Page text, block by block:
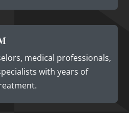
medical professionals,
with years of